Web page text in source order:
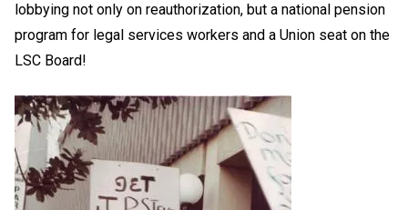
lobbying not only on reauthorization, but a national pension
program for legal services workers and a Union seat on the
LSC Board!